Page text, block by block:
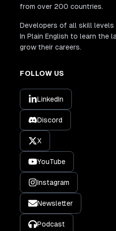
from over 200 countries.
Developers of all skill levels
In Plain English to learn the
grow their careers.
FOLLOW US
LinkedIn
Discord
X
YouTube
Instagram
Newsletter
Podcast